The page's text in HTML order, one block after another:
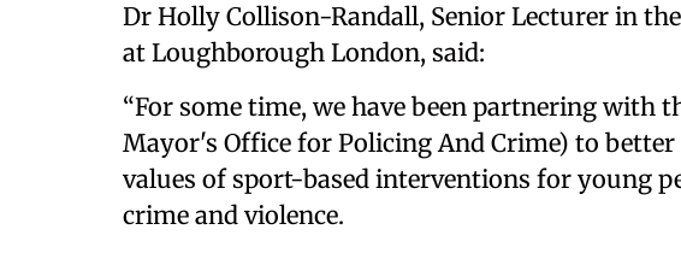
Dr Holly Collison-Randall, Senior Lecturer in
at Loughborough London, said:
“For some time, we have been partnering with
Mayor's Office for Policing And Crime) to
values of sport-based interventions for young
crime and violence.